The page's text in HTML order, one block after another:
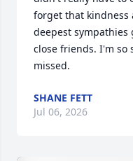
forget that kindness
deepest
close friends. I'm so
missed.
SHANE FETT
Jul 06, 2026